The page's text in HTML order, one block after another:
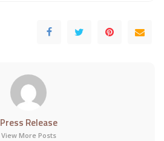
Press Release
View More Posts